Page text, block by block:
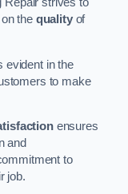
Repair strives to
the qualityof
evident in the
to make
ensures
and
to
job.